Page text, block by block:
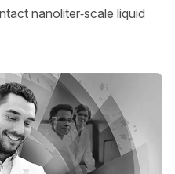
nanoliter‑scale liquid